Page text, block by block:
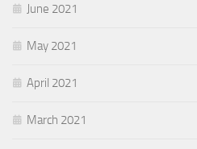
June 2021
May 2021
April 2021
March 2021